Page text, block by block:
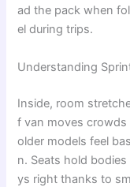
ad the pack when
el during trips.
Understanding
Inside, room
f van moves crowds
older models feel
n. Seats hold bodies
ys right thanks to